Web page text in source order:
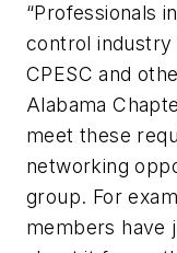
“Professionals
control industry
CPESC and
Alabama
meet these
networking
group. For
members have